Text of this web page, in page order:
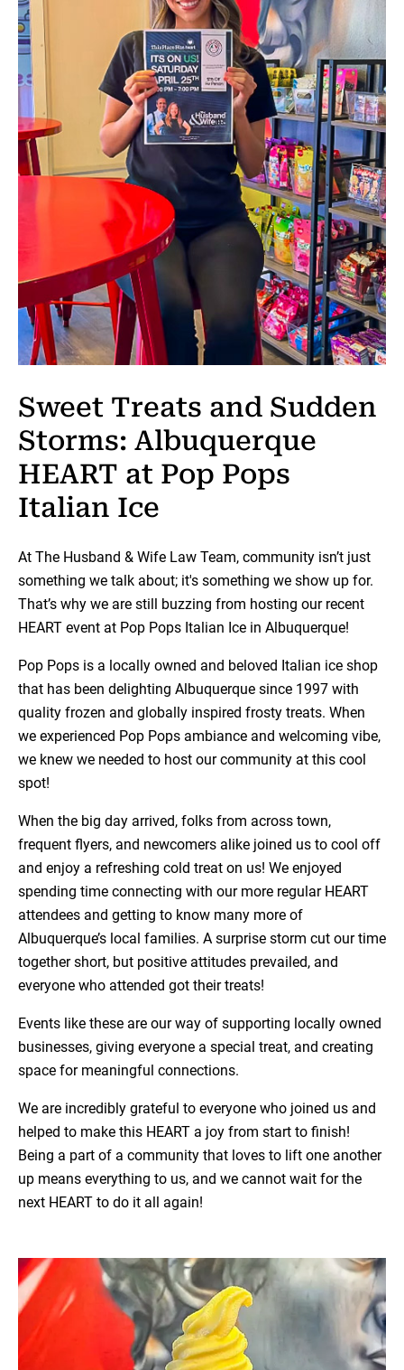
Sweet Treats and Sudden
Storms: Albuquerque
HEART at Pop Pops
Italian Ice
At The Husband & Wife Law Team, community isn’t just
something we talk about; it's something we show up for.
That’s why we are still buzzing from hosting our recent
HEART event at Pop Pops Italian Ice in Albuquerque!
Pop Pops is a locally owned and beloved Italian ice shop
that has been delighting Albuquerque since 1997 with
quality frozen and globally inspired frosty treats. When
we experienced Pop Pops ambiance and welcoming vibe,
we knew we needed to host our community at this cool
spot!
When the big day arrived, folks from across town,
frequent flyers, and newcomers alike joined us to cool off
and enjoy a refreshing cold treat on us! We enjoyed
spending time connecting with our more regular HEART
attendees and getting to know many more of
Albuquerque’s local families. A surprise storm cut our time
together short, but positive attitudes prevailed, and
everyone who attended got their treats!
Events like these are our way of supporting locally owned
businesses, giving everyone a special treat, and creating
space for meaningful connections.
We are incredibly grateful to everyone who joined us and
helped to make this HEART a joy from start to finish!
Being a part of a community that loves to lift one another
up means everything to us, and we cannot wait for the
next HEART to do it all again!